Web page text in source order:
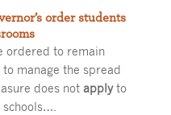
order students
ordered to remain
manage the spread
does not applyto
schools….